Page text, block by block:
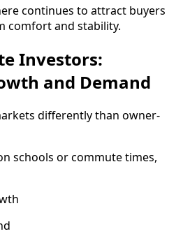
continues to attract buyers
comfort and stability.
Investors:
and Demand
differently than owner-
schools or commute times,